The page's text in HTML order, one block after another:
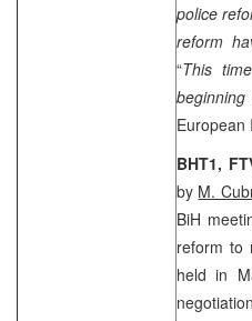
police
reform
“This
European
BHT1,
by M.
BiH
reform to
held in